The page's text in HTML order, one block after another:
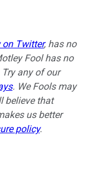
Twitter, has no
Fool has no
any of our
. We Fools may
believe that
us better
policy.